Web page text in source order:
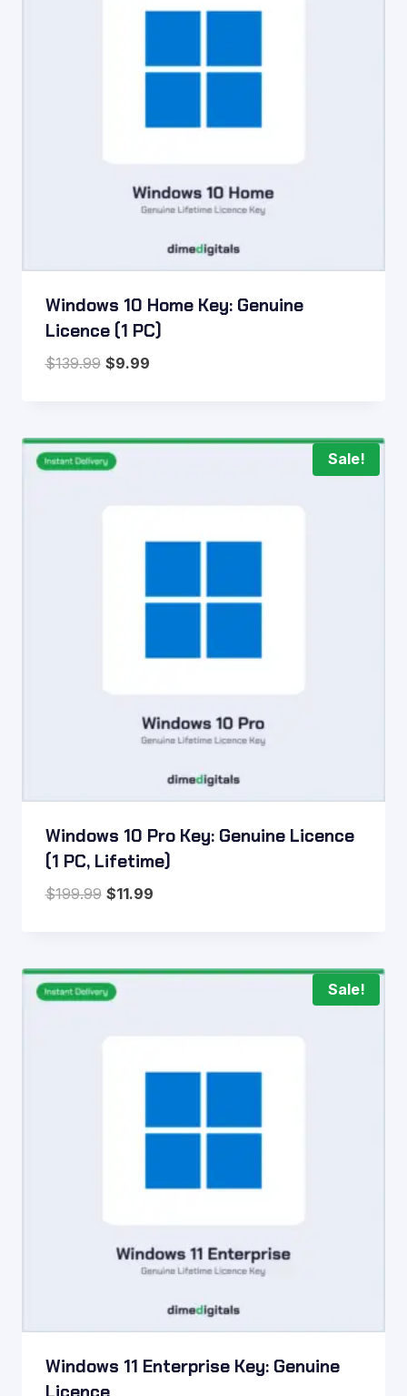
Windows 10 Home Key: Genuine
Licence (1 PC)
$139.99 Original
$139.99.
$9.99Current
$9.99.
Sale!
Windows 10 Pro Key: Genuine Licence
(1 PC, Lifetime)
$199.99 Original
$199.99.
$11.99Current
$11.99.
Sale!
Windows 11 Enterprise Key: Genuine